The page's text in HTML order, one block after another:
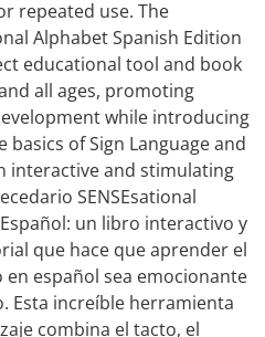
repeated use. The
Alphabet Spanish Edition
educational tool and book
all ages, promoting
while introducing
basics of Sign Language and
interactive and stimulating
SENSEsational
un libro interactivo y
que hace que aprender el
en español sea emocionante
Esta increíble herramienta
combina el tacto, el